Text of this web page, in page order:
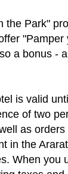
the Park"
"Pamper
a bonus -
is valid
of two
as orders
in the
When you